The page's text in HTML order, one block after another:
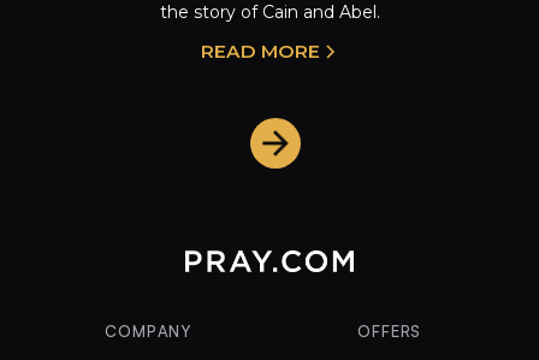
the story of Cain and Abel.
READ MORE
COMPANY OFFERS